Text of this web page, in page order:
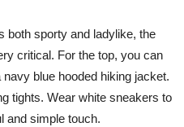
both sporty and ladylike, the
critical. For the top, you can
blue hooded hiking jacket.
tights. Wear white sneakers to
and simple touch.